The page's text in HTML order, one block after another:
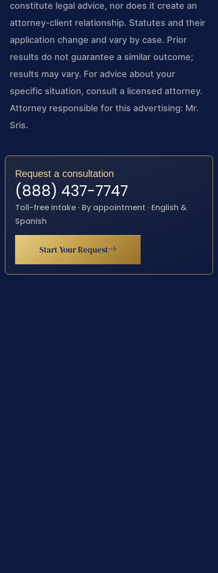
constitute legal advice, nor does it create an
attorney-client relationship. Statutes and their
application change and vary by case. Prior
results do not guarantee a similar outcome;
results may vary. For advice about your
specific situation, consult a licensed attorney.
Attorney responsible for this advertising: Mr.
Sris.
Request a consultation
(888) 437-7747
Toll-free intake · By appointment · English &
Spanish
Start Your Request